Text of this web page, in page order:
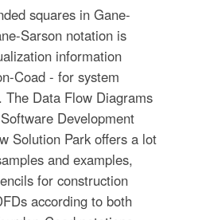
squares in Gane-
Sarson notation is
information
Coad - for system
The Data Flow Diagrams
Development
Solution Park offers a lot
and examples,
for construction
according to both